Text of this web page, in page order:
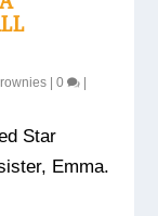
|0
Star
Emma.